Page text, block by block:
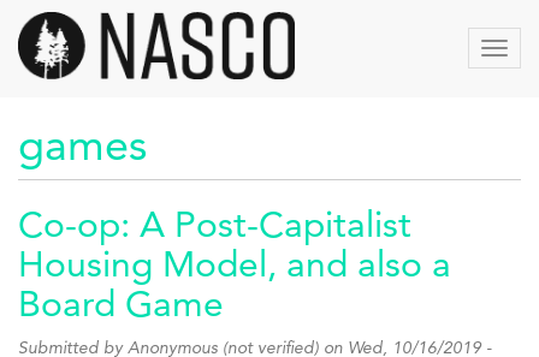
Skip
main
content
games
Co-op: A Post-Capitalist
Housing Model, and also a
Board Game
Submitted byAnonymous (not verified) on Wed, 10/16/2019 -